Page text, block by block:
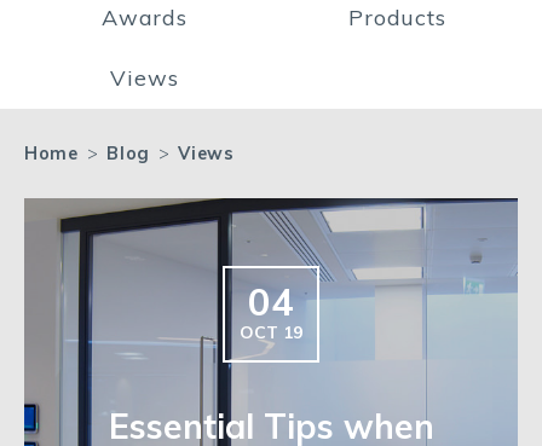
Awards Products
Views
Home > Blog > Views
04
OCT 19
Essential Tips when